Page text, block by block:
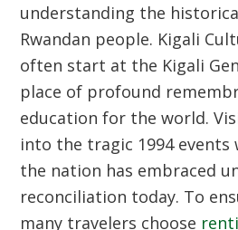
understanding the
Rwandan people. Kigali
often start at the Kigali
place of profound
education for the world.
into the tragic 1994 events
the nation has embraced
reconciliation today. To
many travelers choose